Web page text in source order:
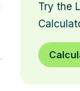
Try the